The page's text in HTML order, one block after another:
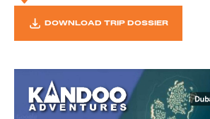
DOWNLOAD TRIP DOSSIER